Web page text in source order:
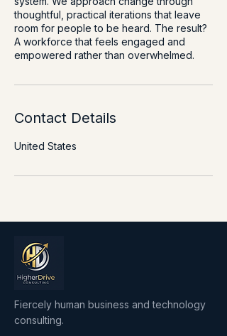
thoughtful, practical iterations that leave
room for people to be heard. The result?
A workforce that feels engaged and
empowered rather than overwhelmed.
Contact Details
United States
Fiercely human business and technology
consulting.